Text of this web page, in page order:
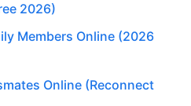
2026)
Members Online (2026
Online (Reconnect